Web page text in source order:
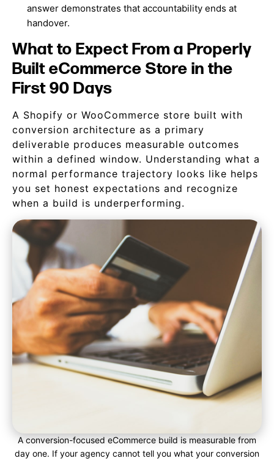
answer demonstrates that accountability ends at
handover.
What to Expect From a Properly
Built eCommerce Store in the
First 90 Days
A Shopify or WooCommerce store built with
conversion architecture as a primary
deliverable produces measurable outcomes
within a defined window. Understanding what a
normal performance trajectory looks like helps
you set honest expectations and recognize
when a build is underperforming.
A conversion-focused eCommerce build is measurable from
day one. If your agency cannot tell you what your conversion